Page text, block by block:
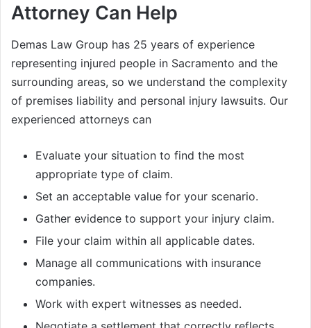
Attorney Can Help
Demas Law Group has 25 years of experience
representing injured people in Sacramento and the
surrounding areas, so we understand the complexity
of premises liability and personal injury lawsuits. Our
experienced attorneys can
Evaluate your situation to find the most
appropriate type of claim.
Set an acceptable value for your scenario.
Gather evidence to support your injury claim.
File your claim within all applicable dates.
Manage all communications with insurance
companies.
Work with expert witnesses as needed.